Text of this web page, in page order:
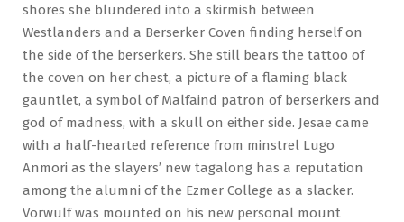
shores she blundered into a skirmish between
Westlanders and a Berserker Coven finding herself on
the side of the berserkers. She still bears the tattoo of
the coven on her chest, a picture of a flaming black
gauntlet, a symbol of Malfaind patron of berserkers and
god of madness, with a skull on either side. Jesae came
with a half-hearted reference from minstrel Lugo
Anmori as the slayers’ new tagalong has a reputation
among the alumni of the Ezmer College as a slacker.
Vorwulf was mounted on his new personal mount